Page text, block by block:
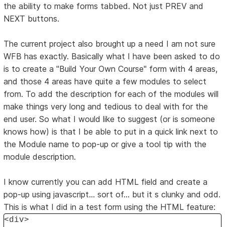
the ability to make forms tabbed. Not just PREV and
NEXT buttons.
The current project also brought up a need I am not sure
WFB has exactly. Basically what I have been asked to do
is to create a "Build Your Own Course" form with 4 areas,
and those 4 areas have quite a few modules to select
from. To add the description for each of the modules will
make things very long and tedious to deal with for the
end user. So what I would like to suggest (or is someone
knows how) is that I be able to put in a quick link next to
the Module name to pop-up or give a tool tip with the
module description.
I know currently you can add HTML field and create a
pop-up using javascript... sort of... but it s clunky and odd.
This is what I did in a test form using the HTML feature:
<div>